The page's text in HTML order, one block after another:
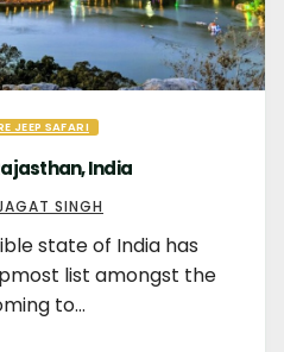
JEEP SAFARI
India
SINGH
state of India has
list amongst the
to…